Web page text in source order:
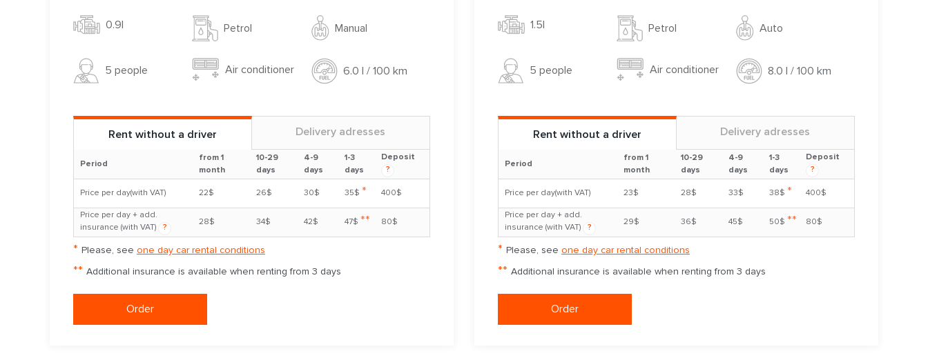
0.9l Petrol Manual
5 people Air conditioner 6.0 l / 100 km
Rent without a driver Delivery adresses
Period
from 1
month
10-29
days
4-9
days
1-3
days
Deposit
?
Price per day(with VAT) 22$ 26$ 30$ 35$ * 400$
Price per day + add.
insurance (with VAT)
?
28$ 34$ 42$ 47$ ** 80$
* Please, see one day car rental conditions
** Additional insurance is available when renting from 3 days
Order
1.5l Petrol Auto
5 people Air conditioner 8.0 l / 100 km
Rent without a driver Delivery adresses
Period
from 1
month
10-29
days
4-9
days
1-3
days
Deposit
?
Price per day(with VAT) 23$ 28$ 33$ 38$ * 400$
Price per day + add.
insurance (with VAT)
?
29$ 36$ 45$ 50$ ** 80$
* Please, see one day car rental conditions
** Additional insurance is available when renting from 3 days
Order